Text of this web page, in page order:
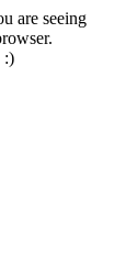
are seeing
:)